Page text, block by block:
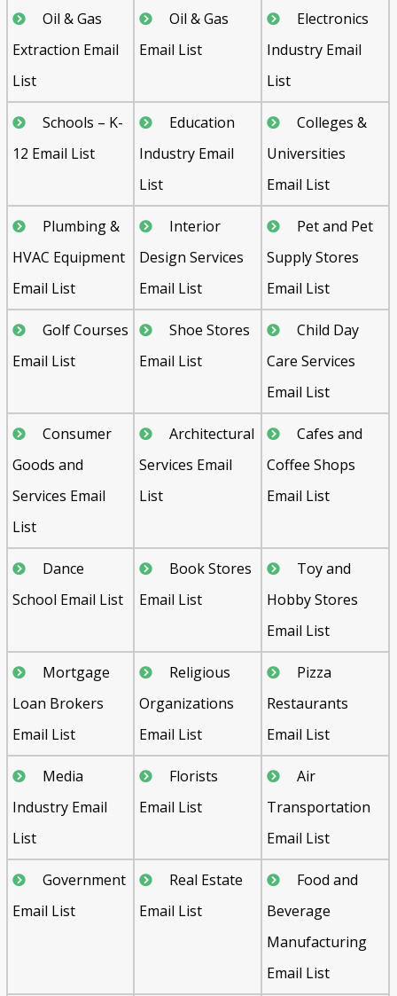
Oil & Gas
Extraction Email
List
Oil & Gas
Email List
Electronics
Industry Email
List
Schools – K-
12 Email List
Education
Industry Email
List
Colleges &
Universities
Email List
Plumbing &
HVAC Equipment
Email List
Interior
Design Services
Email List
Pet and Pet
Supply Stores
Email List
Golf Courses
Email List
Shoe Stores
Email List
Child Day
Care Services
Email List
Consumer
Goods and
Services Email
List
Architectural
Services Email
List
Cafes and
Coffee Shops
Email List
Dance
School Email List
Book Stores
Email List
Toy and
Hobby Stores
Email List
Mortgage
Loan Brokers
Email List
Religious
Organizations
Email List
Pizza
Restaurants
Email List
Media
Industry Email
List
Florists
Email List
Air
Transportation
Email List
Government
Email List
Real Estate
Email List
Food and
Beverage
Manufacturing
Email List